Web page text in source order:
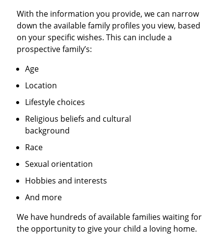
With the information you provide, we can narrow
down the available family profiles you view, based
on your specific wishes. This can include a
prospective family’s:
Age
Location
Lifestyle choices
Religious beliefs and cultural
background
Race
Sexual orientation
Hobbies and interests
And more
We have hundreds of available families waiting for
the opportunity to give your child a loving home.